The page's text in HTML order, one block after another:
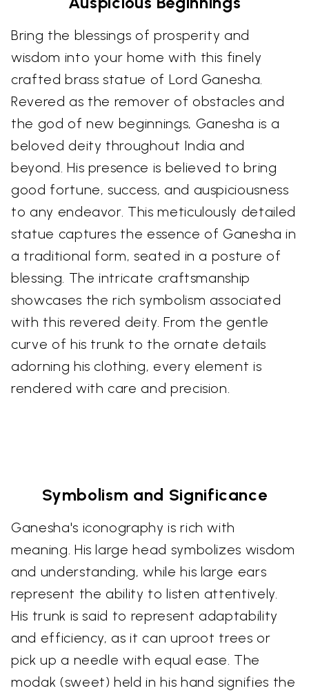
Bring the blessings of prosperity and
wisdom into your home with this finely
crafted brass statue of Lord Ganesha.
Revered as the remover of obstacles and
the god of new beginnings, Ganesha is a
beloved deity throughout India and
beyond. His presence is believed to bring
good fortune, success, and auspiciousness
to any endeavor. This meticulously detailed
statue captures the essence of Ganesha in
a traditional form, seated in a posture of
blessing. The intricate craftsmanship
showcases the rich symbolism associated
with this revered deity. From the gentle
curve of his trunk to the ornate details
adorning his clothing, every element is
rendered with care and precision.
Symbolism and Significance
Ganesha's iconography is rich with
meaning. His large head symbolizes wisdom
and understanding, while his large ears
represent the ability to listen attentively.
His trunk is said to represent adaptability
and efficiency, as it can uproot trees or
pick up a needle with equal ease. The
modak (sweet) held in his hand signifies the